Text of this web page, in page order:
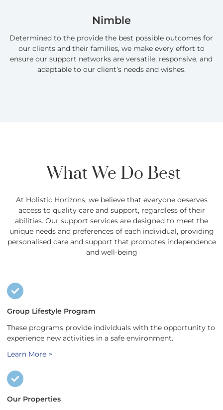
Nimble
Determined to the provide the best possible outcomes for
our clients and their families, we make every effort to
ensure our support networks are versatile, responsive, and
adaptable to our client’s needs and wishes.
What We Do Best
At Holistic Horizons, we believe that everyone deserves
access to quality care and support, regardless of their
abilities. Our support services are designed to meet the
unique needs and preferences of each individual, providing
personalised care and support that promotes independence
and well-being
Group Lifestyle Program
These programs provide individuals with the opportunity to
experience new activities in a safe environment.
Learn More >
Our Properties